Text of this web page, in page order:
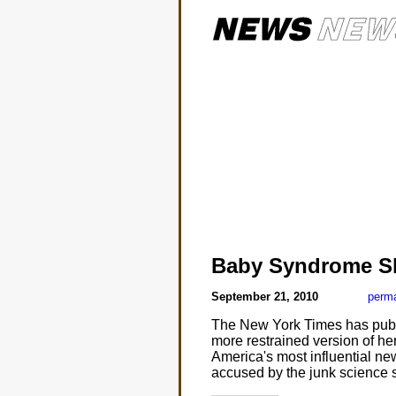
Baby Syndrome
September 21, 2010
The New York Times has
more restrained version of
America's most influential
accused by the junk science